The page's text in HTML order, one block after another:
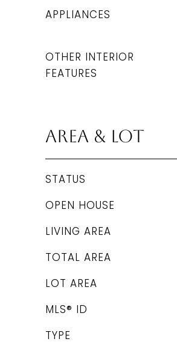
APPLIANCES
OTHER INTERIOR
FEATURES
Area & Lot
STATUS
OPEN HOUSE
LIVING AREA
TOTAL AREA
LOT AREA
MLS® ID
TYPE